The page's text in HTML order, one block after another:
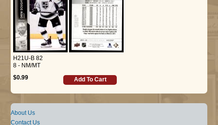
H21U-B 82
8 - NM/MT
$0.99
Add To Cart
About Us
Contact Us